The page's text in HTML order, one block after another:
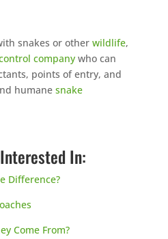
snakes or other wildlife,
companywho can
points of entry, and
humane snake
In:
Difference?
Come From?